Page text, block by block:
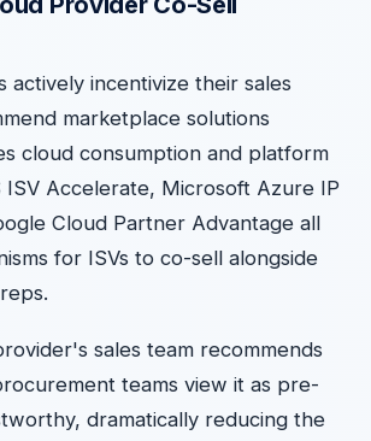
actively incentivize their sales
marketplace solutions
cloud consumption and platform
ISV Accelerate, Microsoft Azure IP
Cloud Partner Advantage all
for ISVs to co-sell alongside
sales team recommends
teams view it as pre-
dramatically reducing the